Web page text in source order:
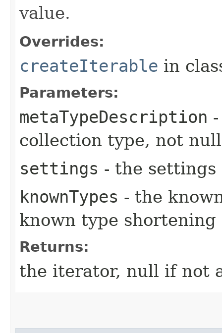
value.
Overrides:
createIterable in
Parameters:
metaTypeDescription
collection type, not null
settings - the
knownTypes - the
known type shortening
Returns:
the iterator, null if not